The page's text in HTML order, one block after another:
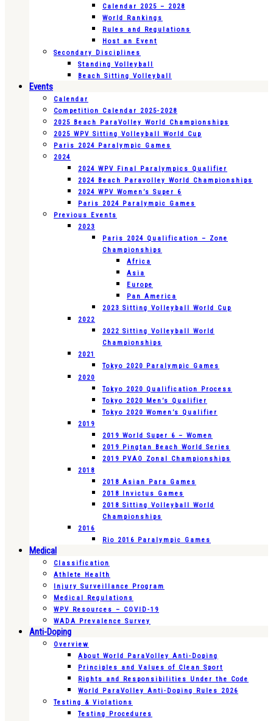
Calendar 2025 – 2028
World Rankings
Rules and Regulations
Host an Event
Secondary Disciplines
Standing Volleyball
Beach Sitting Volleyball
Events
Calendar
Competition Calendar 2025-2028
2025 Beach ParaVolley World Championships
2025 WPV Sitting Volleyball World Cup
Paris 2024 Paralympic Games
2024
2024 WPV Final Paralympics Qualifier
2024 Beach Paravolley World Championships
2024 WPV Women’s Super 6
Paris 2024 Paralympic Games
Previous Events
2023
Paris 2024 Qualification – Zone
Championships
Africa
Asia
Europe
Pan America
2023 Sitting Volleyball World Cup
2022
2022 Sitting Volleyball World
Championships
2021
Tokyo 2020 Paralympic Games
2020
Tokyo 2020 Qualification Process
Tokyo 2020 Men’s Qualifier
Tokyo 2020 Women’s Qualifier
2019
2019 World Super 6 – Women
2019 Pingtan Beach World Series
2019 PVAO Zonal Championships
2018
2018 Asian Para Games
2018 Invictus Games
2018 Sitting Volleyball World
Championships
2016
Rio 2016 Paralympic Games
Medical
Classification
Athlete Health
Injury Surveillance Program
Medical Regulations
WPV Resources – COVID-19
WADA Prevalence Survey
Anti-Doping
Overview
About World ParaVolley Anti-Doping
Principles and Values of Clean Sport
Rights and Responsibilities Under the Code
World ParaVolley Anti-Doping Rules 2026
Testing & Violations
Testing Procedures